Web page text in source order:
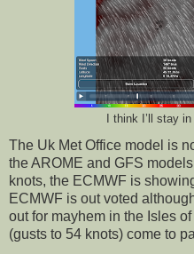
I think I’ll stay
The Uk Met Office model is
the AROME and GFS
knots, the ECMWF is
ECMWF is out voted
out for mayhem in the Isles
(gusts to 54 knots) come to